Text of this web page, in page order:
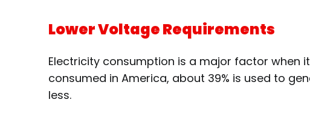
Lower Voltage Requirements
Electricity consumption is a major factor when
consumed in America, about 39% is used to
less.